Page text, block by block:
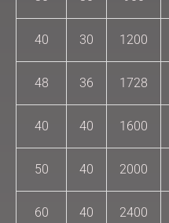
40 30 1200
48 36 1728
40 40 1600
50 40 2000
60 40 2400